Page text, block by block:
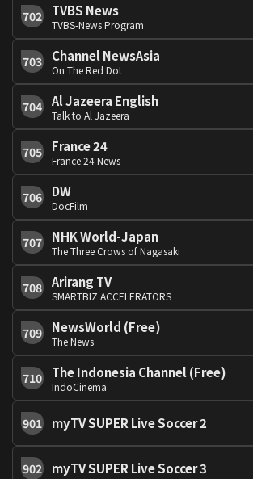
702 TVBS News
TVBS-News Program
703 Channel NewsAsia
On The Red Dot
704 Al Jazeera English
Talk to Al Jazeera
705 France 24
France 24 News
706 DW
DocFilm
707 NHK World-Japan
The Three Crows of Nagasaki
708 Arirang TV
SMARTBIZ ACCELERATORS
709 NewsWorld (Free)
The News
710 The Indonesia Channel (Free)
IndoCinema
901 myTV SUPER Live Soccer 2
902 myTV SUPER Live Soccer 3